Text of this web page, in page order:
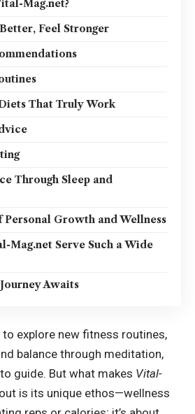
Mag.net?
Feel Stronger
That Truly Work
Through Sleep and
Growth and Wellness
Mag.net Serve Such a Wide
Awaits
to explore new fitness routines,
balance through meditation,
guide. But what makes Vital-
is its unique ethos—wellness